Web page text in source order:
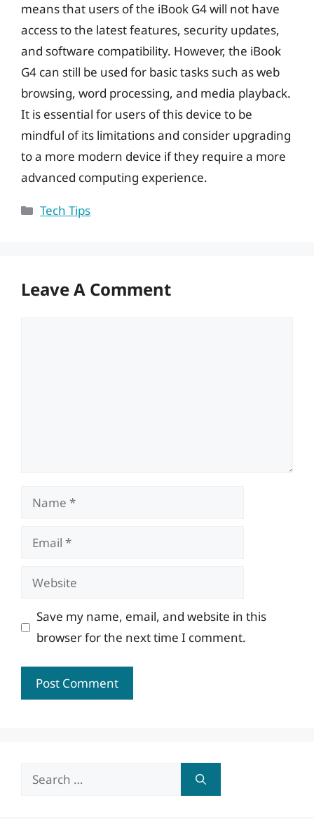
means that users of the iBook G4 will not have
access to the latest features, security updates,
and software compatibility. However, the iBook
G4 can still be used for basic tasks such as web
browsing, word processing, and media playback.
It is essential for users of this device to be
mindful of its limitations and consider upgrading
to a more modern device if they require a more
advanced computing experience.
Categories
Tech Tips
Leave A Comment
Name
Email
Website
Save my name, email, and website in this
browser for the next time I comment.
Search